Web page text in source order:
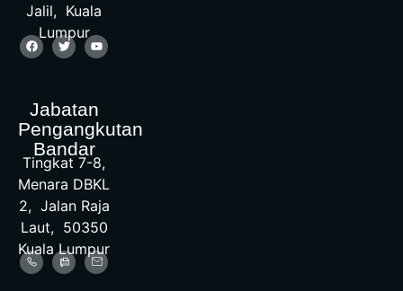
Jalil, Kuala
Lumpur
Jabatan
Pengangkutan
Bandar
Tingkat 7-8,
Menara DBKL
2, Jalan Raja
Laut, 50350
Kuala Lumpur